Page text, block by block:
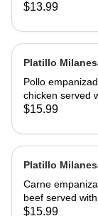
chicken and
$13.99
Platillo
Pollo
chicken served
$15.99
Platillo
Carne
beef served
$15.99